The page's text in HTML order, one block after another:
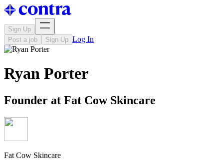
Sign Up
Post a job
Sign Up Log In
Ryan Porter
Founder at Fat Cow Skincare
Fat Cow Skincare